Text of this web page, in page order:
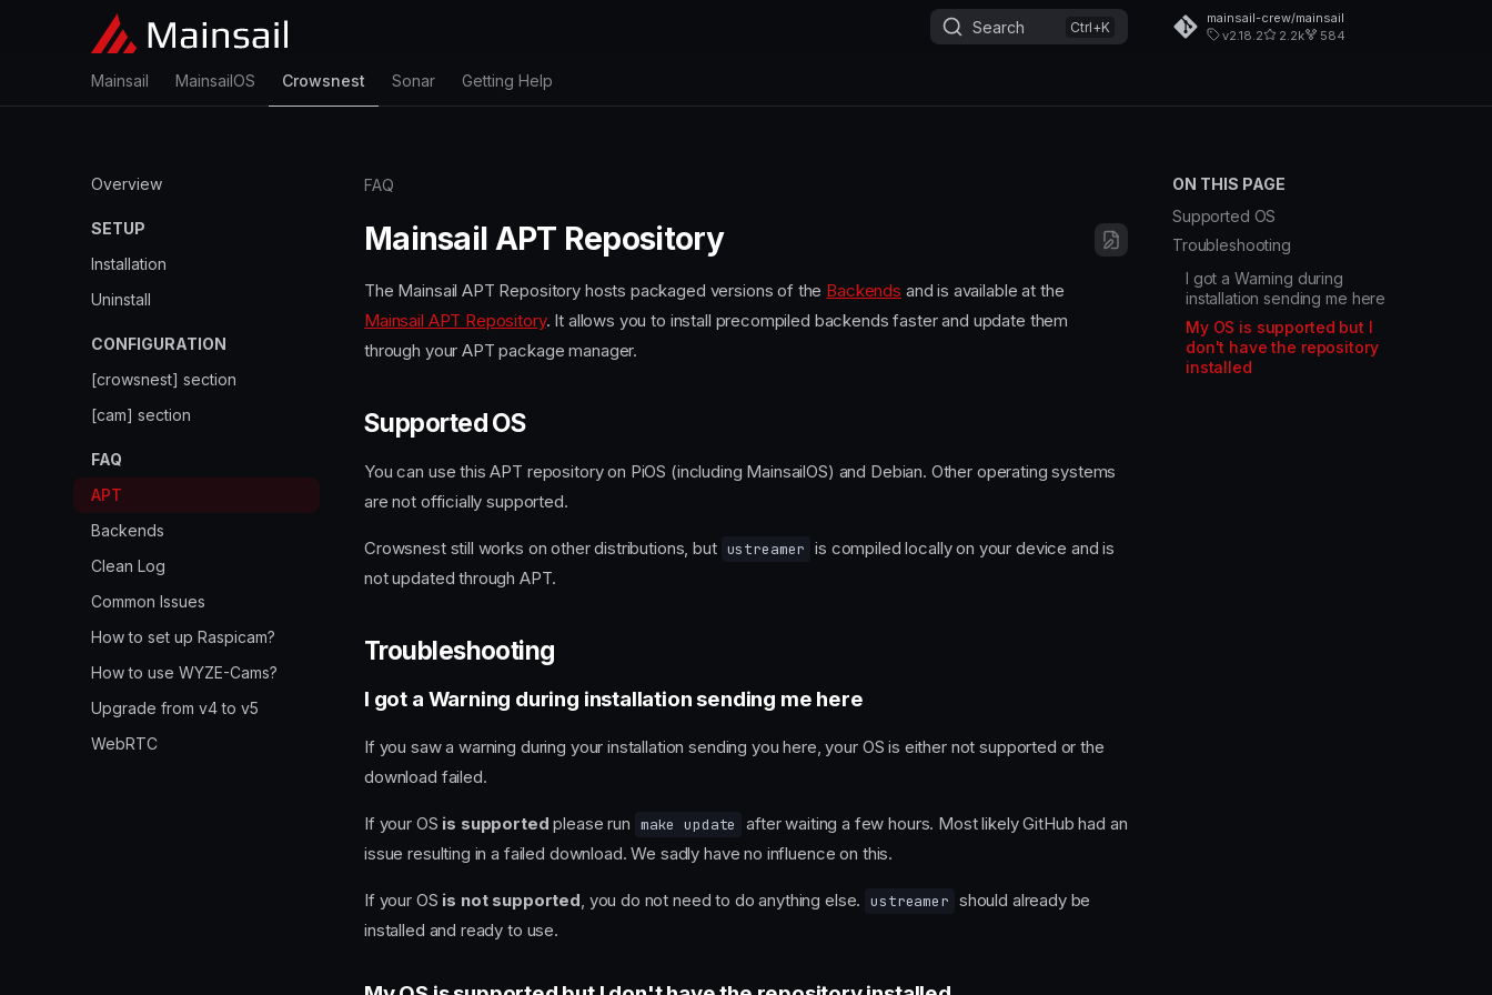
Search
mainsail-crew/mainsail
v2.18.2
2.2k 584
Mainsail MainsailOS Crowsnest Sonar Getting Help
Overview
SETUP
Installation
Uninstall
CONFIGURATION
[crowsnest] section
[cam] section
FAQ
APT
Backends
Clean Log
Common Issues
How to set up Raspicam?
How to use WYZE-Cams?
Upgrade from v4 to v5
WebRTC
ON THIS PAGE
Supported OS
Troubleshooting
I got a Warning during
installation sending me here
My OS is supported but I
don't have the repository
installed
FAQ
Mainsail APT Repository
The Mainsail APT Repository hosts packaged versions of the Backends and is available at the
Mainsail APT Repository. It allows you to install precompiled backends faster and update them
through your APT package manager.
Supported OS
You can use this APT repository on PiOS (including MainsailOS) and Debian. Other operating systems
are not officially supported.
Crowsnest still works on other distributions, but ustreamer is compiled locally on your device and is
not updated through APT.
Troubleshooting
I got a Warning during installation sending me here
If you saw a warning during your installation sending you here, your OS is either not supported or the
download failed.
If your OS is supported please run make update
after waiting a few hours. Most likely GitHub had an
issue resulting in a failed download. We sadly have no influence on this.
If your OS is not supported, you do not need to do anything else. ustreamer should already be
installed and ready to use.